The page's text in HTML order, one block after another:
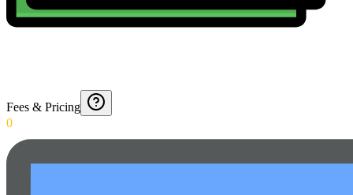
Fees & Pricing
0